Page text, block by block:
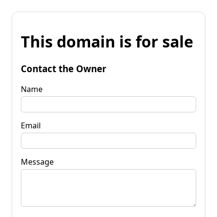
This domain is for sale
Contact the Owner
Name
Email
Message